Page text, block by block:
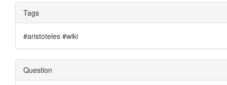
Tags
#aristoteles #wiki
Question